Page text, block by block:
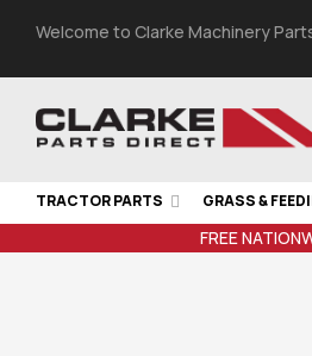
Welcome to Clarke Machinery
TRACTOR PARTS GRASS &
FREE